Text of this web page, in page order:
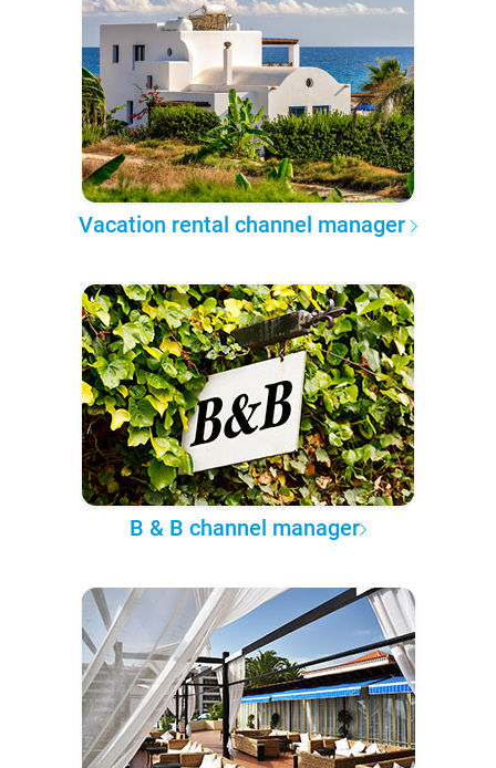
Vacation rental channel manager
B & B channel manager